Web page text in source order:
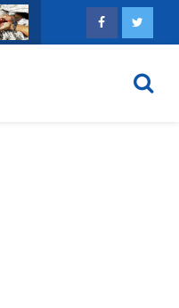
What Every Human